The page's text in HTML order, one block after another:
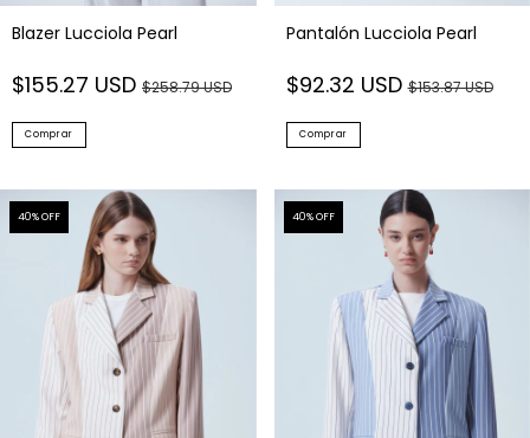
Blazer Lucciola Pearl
$155.27 USD $258.79 USD
Comprar
Pantalón Lucciola Pearl
$92.32 USD$153.87 USD
Comprar
40% OFF 40% OFF